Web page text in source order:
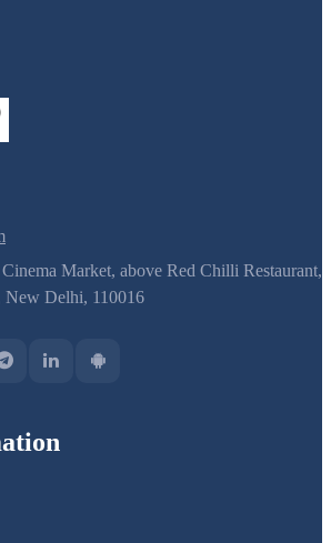
Market, above Red Chilli Restaurant,